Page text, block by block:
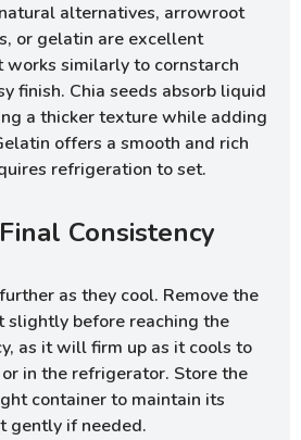
alternatives, arrowroot
or gelatin are excellent
similarly to cornstarch
finish. Chia seeds absorb liquid
a thicker texture while adding
offers a smooth and rich
refrigeration to set.
Consistency
as they cool. Remove the
slightly before reaching the
as it will firm up as it cools to
in the refrigerator. Store the
container to maintain its
gently if needed.